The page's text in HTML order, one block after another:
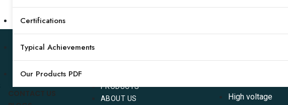
Certifications
Typical Achievements
Our Products PDF
CONTACT US
COMPANY
PRODUCTS
ABOUT US
High voltage